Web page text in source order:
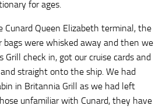
for ages.
Cunard Queen Elizabeth terminal, the
bags were whisked away and then we
check in, got our cruise cards and
straight onto the ship. We had
in Britannia Grill as we had left
unfamiliar with Cunard, they have